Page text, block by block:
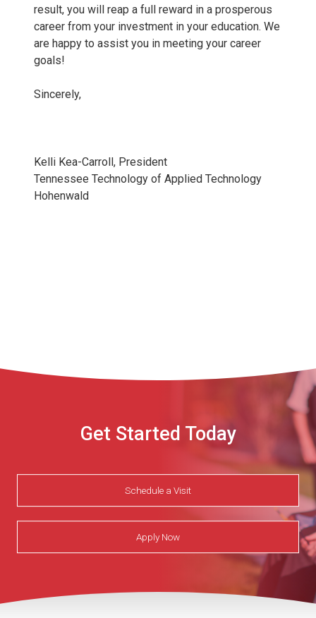
result, you will reap a full reward in a prosperous
career from your investment in your education. We
are happy to assist you in meeting your career
goals!
Sincerely,
Kelli Kea-Carroll, President
Tennessee Technology of Applied Technology
Hohenwald
Get Started Today
Schedule a Visit
Apply Now